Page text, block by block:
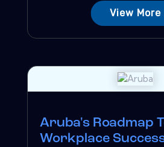
View More
Aruba's Roadmap
Workplace